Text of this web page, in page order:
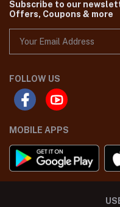
Subscribe to our
Offers, Coupons & more
FOLLOW US
MOBILE APPS